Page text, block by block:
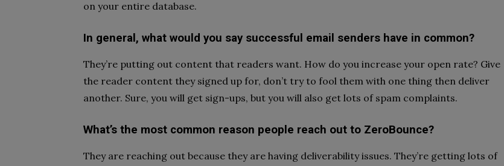
on your entire database.
In general, what would you say successful email senders have in common?
They’re putting out content that readers want. How do you increase your open rate? Give
the reader content they signed up for, don’t try to fool them with one thing then deliver
another. Sure, you will get sign-ups, but you will also get lots of spam complaints.
What’s the most common reason people reach out to ZeroBounce?
They are reaching out because they are having deliverability issues. They’re getting lots of